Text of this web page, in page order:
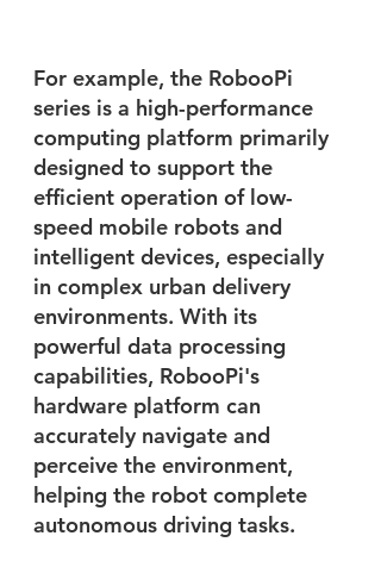
For example, the RobooPi
series is a high-performance
computing platform primarily
designed to support the
efficient operation of low-
speed mobile robots and
intelligent devices, especially
in complex urban delivery
environments. With its
powerful data processing
capabilities, RobooPi's
hardware platform can
accurately navigate and
perceive the environment,
helping the robot complete
autonomous driving tasks.